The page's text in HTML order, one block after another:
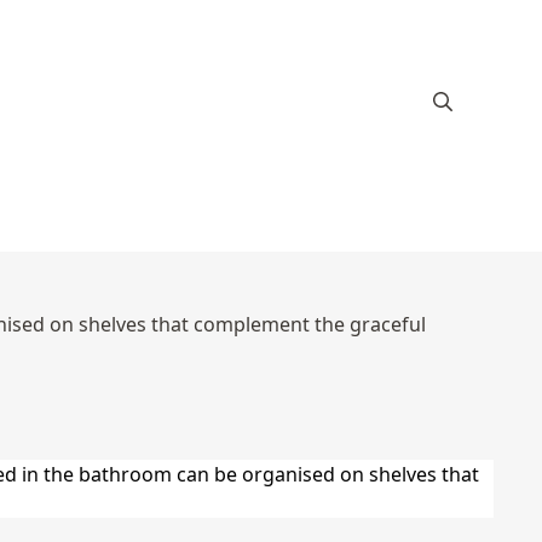
on shelves that complement the graceful